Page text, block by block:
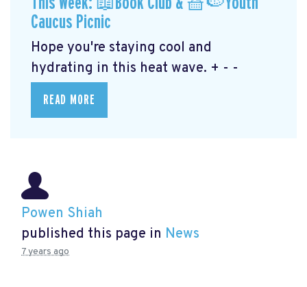
Caucus Picnic
Hope you're staying cool and
hydrating in this heat wave. + - -
READ MORE
Powen Shiah
published this page in News
7 years ago